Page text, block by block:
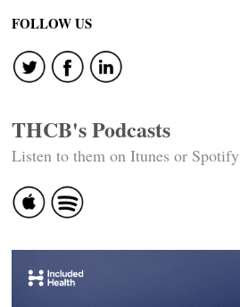
FOLLOW US
THCB's Podcasts
Listen to them on Itunes or Spotify